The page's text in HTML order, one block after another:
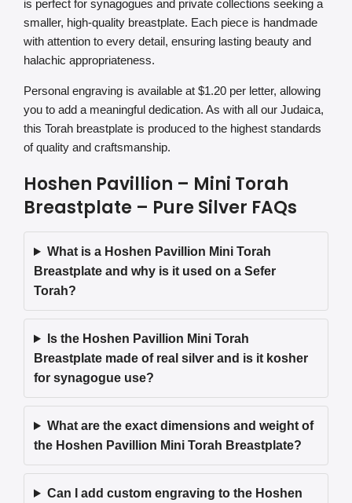
is perfect for synagogues and private collections seeking a
smaller, high-quality breastplate. Each piece is handmade
with attention to every detail, ensuring lasting beauty and
halachic appropriateness.
Personal engraving is available at $1.20 per letter, allowing
you to add a meaningful dedication. As with all our Judaica,
this Torah breastplate is produced to the highest standards
of quality and craftsmanship.
Hoshen Pavillion – Mini Torah
Breastplate – Pure Silver FAQs
What is a Hoshen Pavillion Mini Torah
Breastplate and why is it used on a Sefer
Torah?
Is the Hoshen Pavillion Mini Torah
Breastplate made of real silver and is it kosher
for synagogue use?
What are the exact dimensions and weight of
the Hoshen Pavillion Mini Torah Breastplate?
Can I add custom engraving to the Hoshen